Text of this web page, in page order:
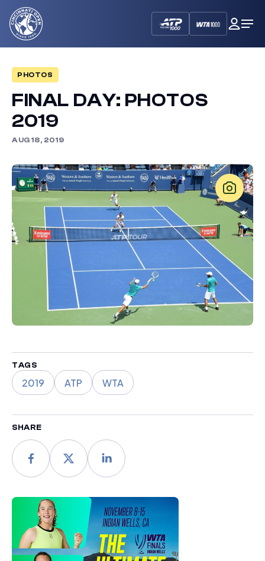
Cincinnati
Open
My
PHOTOS
FINAL DAY: PHOTOS
2019
AUG 18, 2019
TAGS
2019 ATP WTA
SHARE